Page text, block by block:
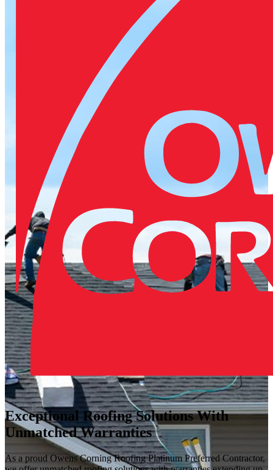
Exceptional Roofing Solutions With
Unmatched Warranties
As a proud Owens Corning Roofing Platinum Preferred Contractor,